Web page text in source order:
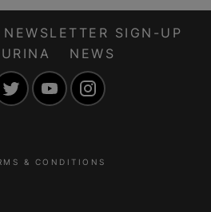
NEWSLETTER SIGN-UP
NEWS
Twitter YouTube
& CONDITIONS